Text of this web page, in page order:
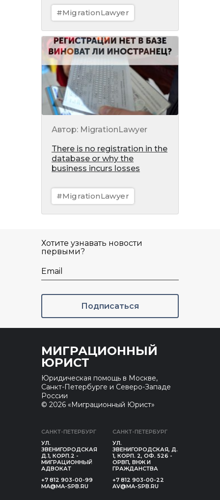
#MigrationLawyer
Автор: MigrationLawyer
There is no registration in the
database or why the
business incurs losses
#MigrationLawyer
Хотите узнавать новости
первыми?
Email
Подписаться
МИГРАЦИОННЫЙ
ЮРИСТ
Юридическая помощь в Москве,
Санкт-Петербурге и Северо-Западе
России
© 2026 «Миграционный Юрист»
САНКТ-ПЕТЕРБУРГ
УЛ.
ЗВЕНИГОРОДСКАЯ
Д.1, КОРП.2 -
МИГРАЦИОННЫЙ
АДВОКАТ
+7 812 903-00-99
MA@MA-SPB.RU
САНКТ-ПЕТЕРБУРГ
УЛ.
ЗВЕНИГОРОДСКАЯ, Д.
1, КОРП. 2, ОФ. 526 -
ОРВП, ВНЖ И
ГРАЖДАНСТВА
+7 812 903-00-22
AV@MA-SPB.RU